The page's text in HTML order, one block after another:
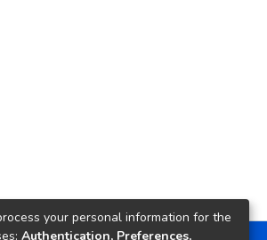
your personal information for the
Authentication, Preferences,